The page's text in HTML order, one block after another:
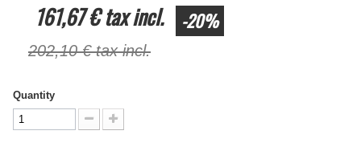
161,67 €tax incl. -20%
202,10 €tax incl.
Quantity